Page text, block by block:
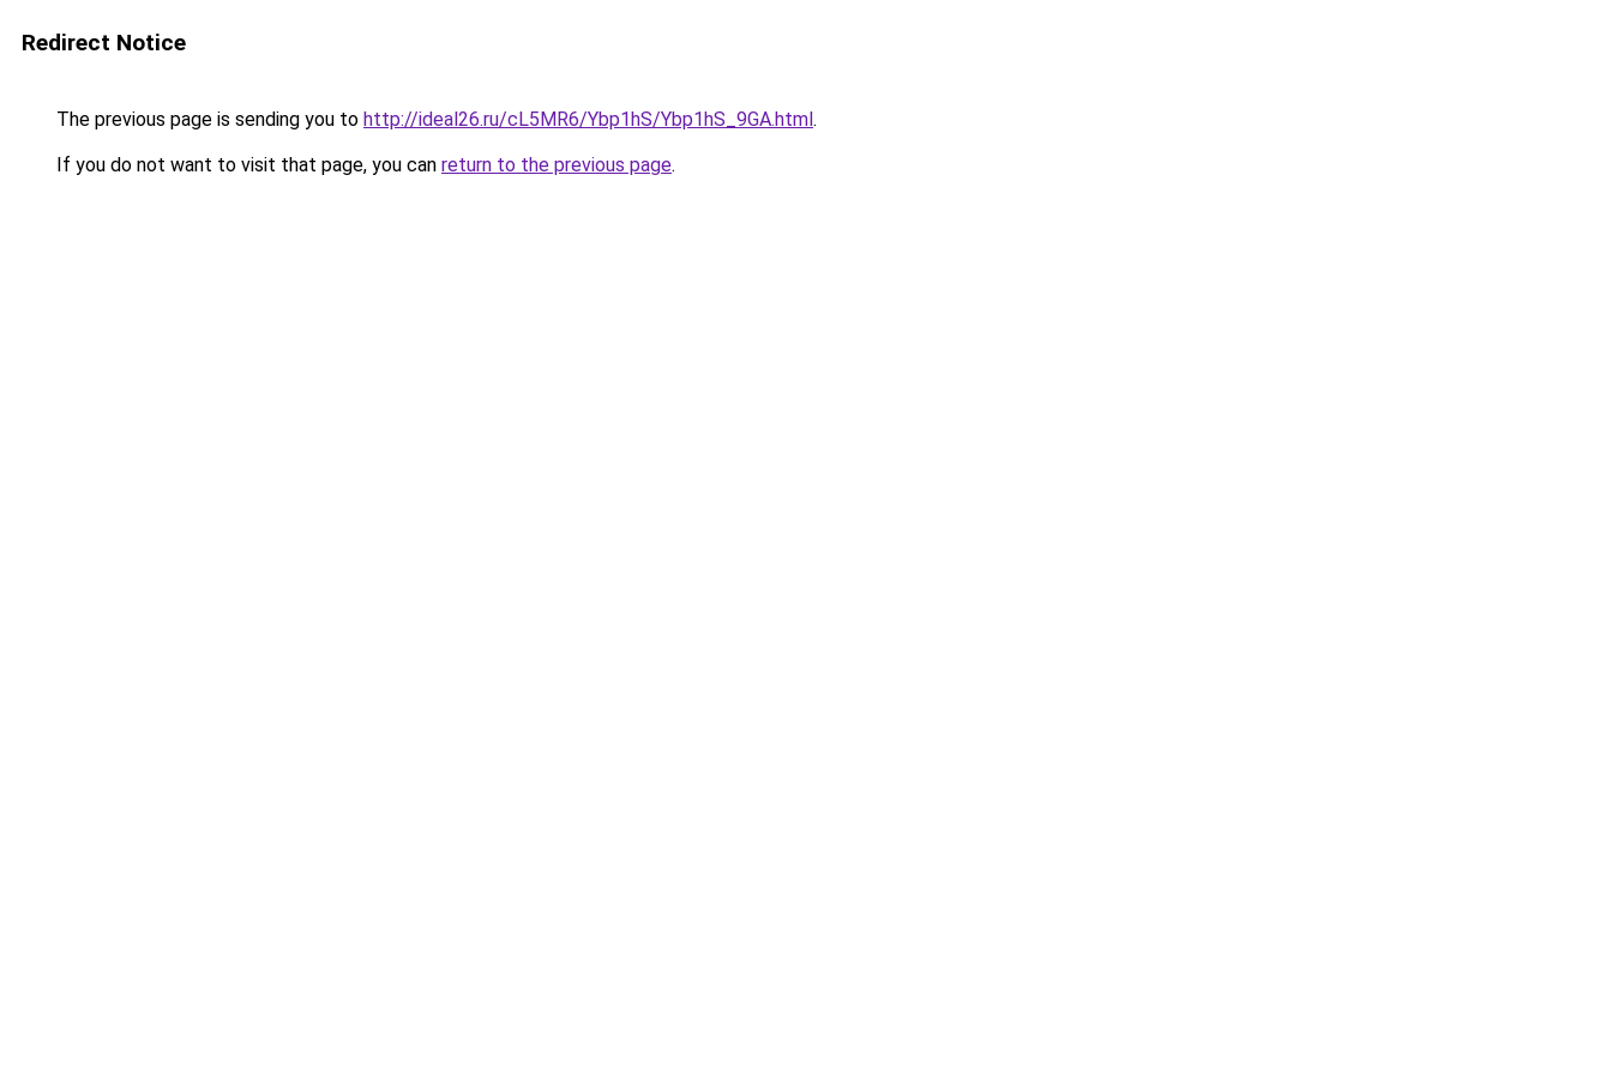
Redirect Notice
The previous page is sending you to http://ideal26.ru/cL5MR6/Ybp1hS/Ybp1hS_9GA.html.
If you do not want to visit that page, you can return to the previous page.